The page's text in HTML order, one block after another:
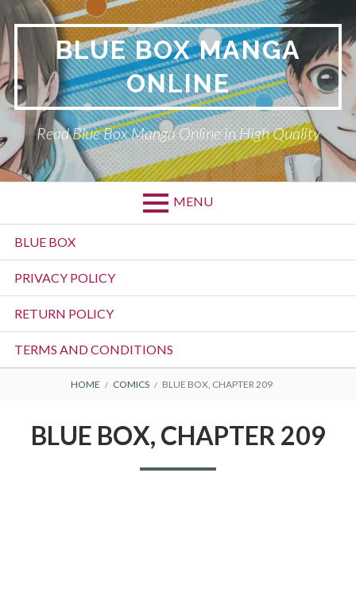
Skip
to
content
BLUE BOX MANGA
ONLINE
Read Blue Box Manga Online in High Quality
MENU
Primary
Menu
BLUE BOX
PRIVACY POLICY
RETURN POLICY
TERMS AND CONDITIONS
BREADCRUMBS
HOME COMICS BLUE BOX, CHAPTER 209
BLUE BOX, CHAPTER 209